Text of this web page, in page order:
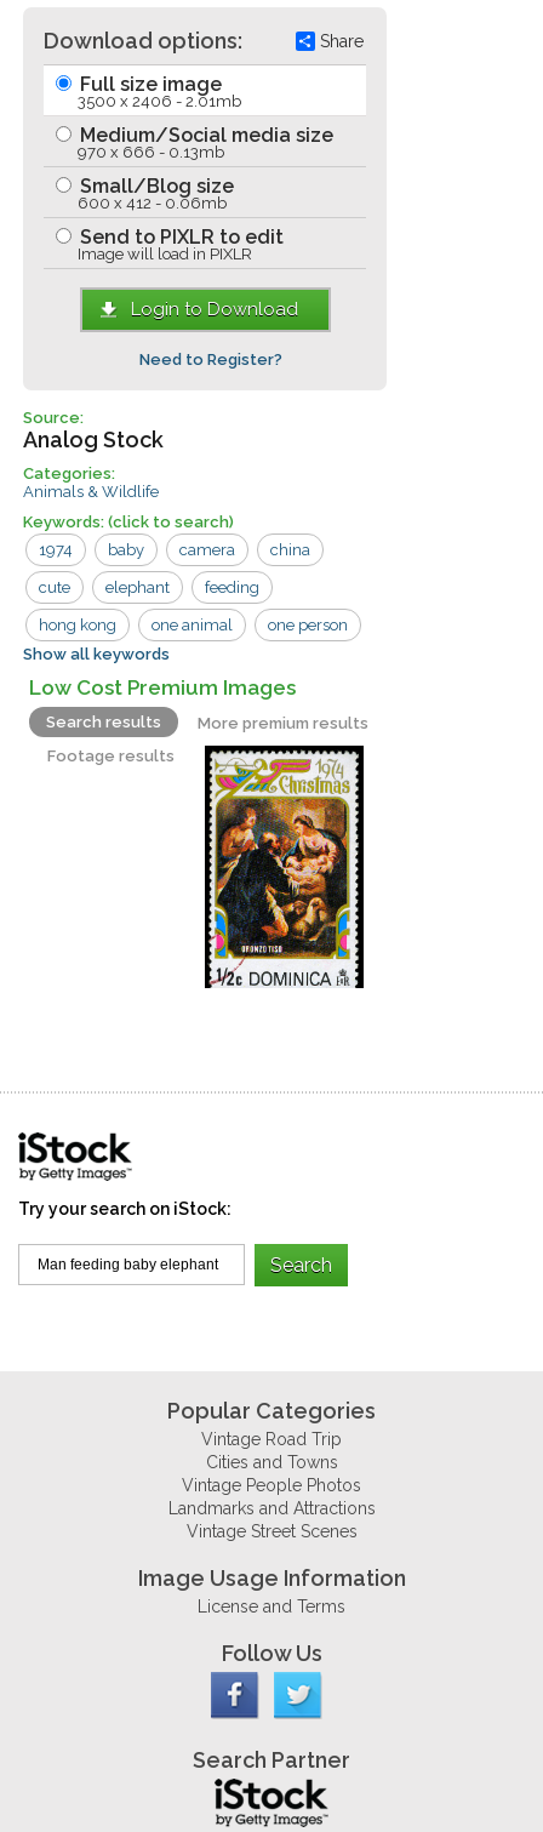
Download options: Share
Full size image
3500 x 2406 - 2.01mb
Medium/Social media size
970 x 666 - 0.13mb
Small/Blog size
600 x 412 - 0.06mb
Send to PIXLR to edit
Image will load in PIXLR
Login to Download
Need to Register?
Source:
Analog Stock
Categories:
Animals & Wildlife
Keywords:(click to search)
1974
baby camera china
cute elephant feeding
hong kong one animal one person
outdoors fruit
tourist
Show all keywords
Low Cost Premium Images
Search results
More premium results
Footage results
Try your search on iStock:
Popular Categories
Vintage Road Trip
Cities and Towns
Vintage People Photos
Landmarks and Attractions
Vintage Street Scenes
Image Usage Information
License and Terms
Follow Us
Search Partner